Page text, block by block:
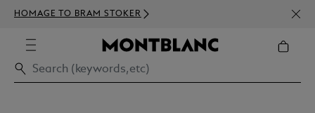
HOMAGE TO BRAM STOKER
350€